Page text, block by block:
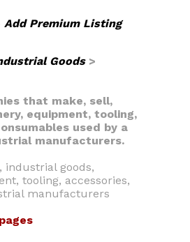
Add Premium Listing
Goods>
that make, sell,
equipment, tooling,
used by a
manufacturers.
industrial goods,
tooling, accessories,
manufacturers